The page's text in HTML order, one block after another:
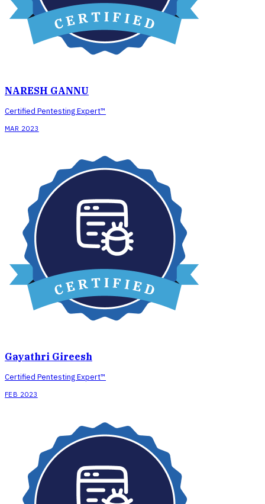
NARESH GANNU
Certified Pentesting Expert™
MAR 2023
Gayathri Gireesh
Certified Pentesting Expert™
FEB 2023